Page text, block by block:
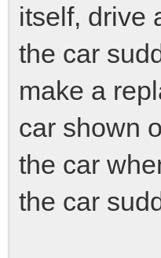
itself, drive
the car
make a
car shown
the car
the car